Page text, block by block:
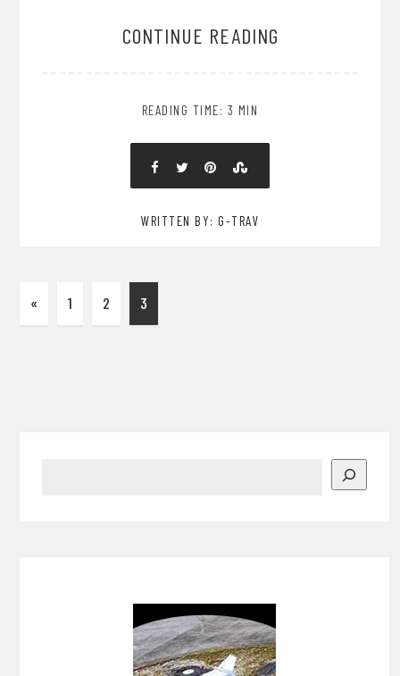
CONTINUE READING
READING TIME: 3 MIN
WRITTEN BY: G-TRAV
« 1 2 3